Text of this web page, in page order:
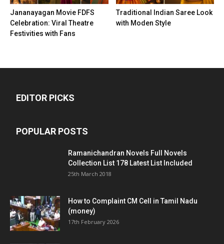
Jananayagan Movie FDFS
Celebration: Viral Theatre
Festivities with Fans
Traditional Indian Saree Look
with Moden Style
EDITOR PICKS
POPULAR POSTS
Ramanichandran Novels Full Novels
Collection List 178 Latest List Included
25th March 2018
How to Complaint CM Cell in Tamil Nadu
(money)
17th February 2026